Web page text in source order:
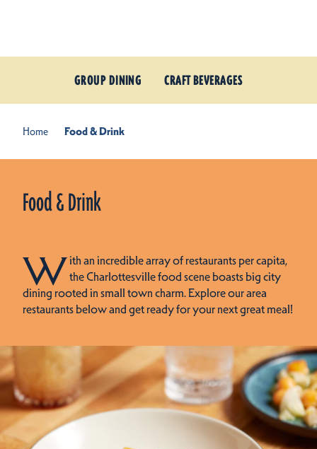
GROUP DINING CRAFT BEVERAGES
Home Food & Drink
Food & Drink
With an incredible array of restaurants per capita,
the Charlottesville food scene boasts big city
dining rooted in small town charm. Explore our area
restaurants below and get ready for your next great meal!